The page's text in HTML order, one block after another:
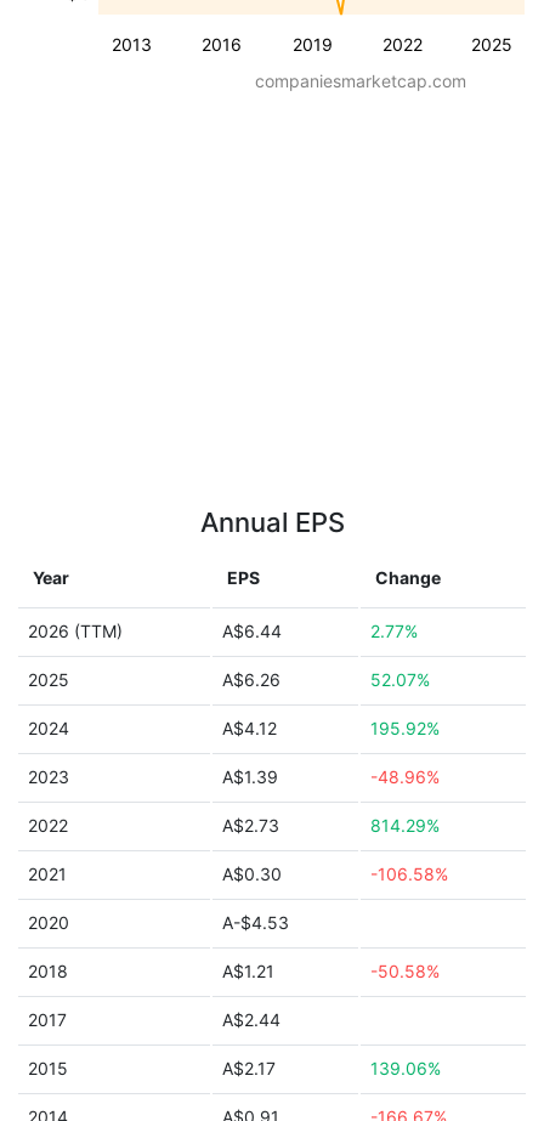
2013 2016 2019 2022 2025
companiesmarketcap.com
Annual EPS
Year EPS Change
2026 (TTM) A$6.44 2.77%
2025 A$6.26 52.07%
2024 A$4.12 195.92%
2023 A$1.39 -48.96%
2022 A$2.73 814.29%
2021 A$0.30 -106.58%
2020 A-$4.53
2018 A$1.21 -50.58%
2017 A$2.44
2015 A$2.17 139.06%
2014 A$0.91 -166.67%